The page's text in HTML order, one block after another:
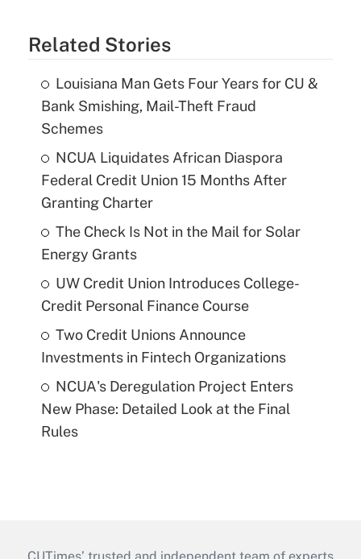
Related Stories
Louisiana Man Gets Four Years for CU &
Bank Smishing, Mail-Theft Fraud
Schemes
NCUA Liquidates African Diaspora
Federal Credit Union 15 Months After
Granting Charter
The Check Is Not in the Mail for Solar
Energy Grants
UW Credit Union Introduces College-
Credit Personal Finance Course
Two Credit Unions Announce
Investments in Fintech Organizations
NCUA's Deregulation Project Enters
New Phase: Detailed Look at the Final
Rules